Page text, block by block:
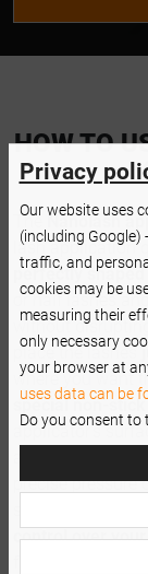
HOW TO
The Nanolash
lash application
perfectly
or half lashes
without
place the lashes
where you want
special non-
applicator's
and more
precise
seamlessly with
control over
flawless look in
Privacy
Our website uses
(including
traffic, and
cookies may be
measuring their
only necessary
your browser at
uses data can be
Do you consent to